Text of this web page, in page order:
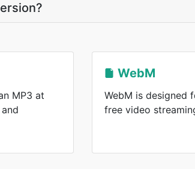
MP3 at
WebM
WebM is designed
free video